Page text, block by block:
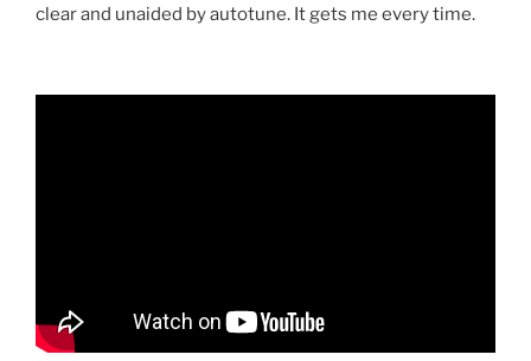
clear and unaided by autotune. It gets me every time.